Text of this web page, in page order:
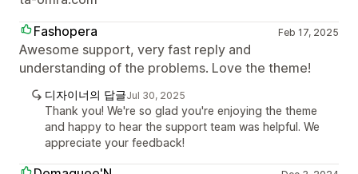
Fashopera
Feb 17, 2025
Awesome support, very fast reply and
understanding of the problems. Love the theme!
디자이너의 답글Jul 30, 2025
Thank you! We're so glad you're enjoying the theme
and happy to hear the support team was helpful. We
appreciate your feedback!